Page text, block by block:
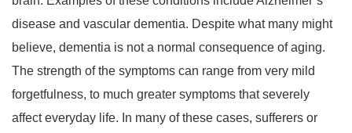
disease and vascular dementia. Despite what many might
believe, dementia is not a normal consequence of aging.
The strength of the symptoms can range from very mild
forgetfulness, to much greater symptoms that severely
affect everyday life. In many of these cases, sufferers or